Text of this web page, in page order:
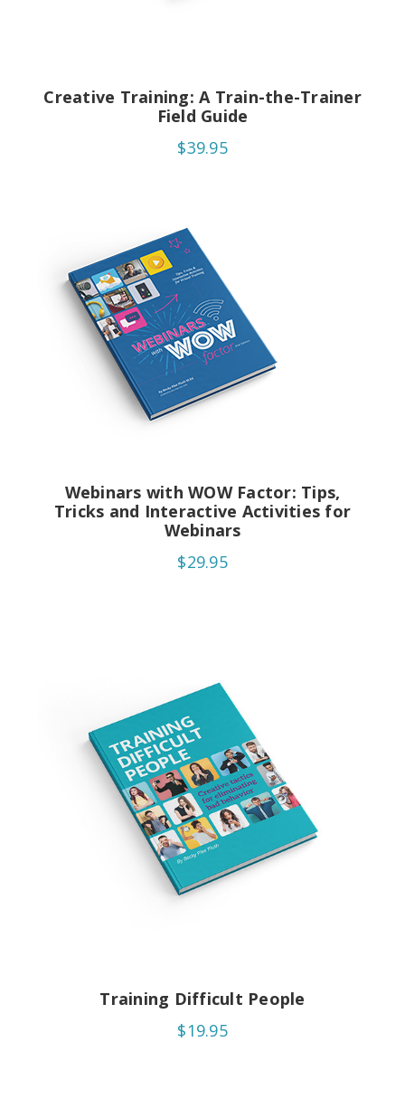
Creative Training: A Train-the-Trainer
Field Guide
$39.95
Webinars with WOW Factor: Tips,
Tricks and Interactive Activities for
Webinars
$29.95
Training Difficult People
$19.95